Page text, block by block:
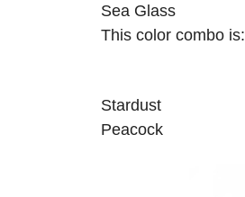
Sea Glass
This color combo is:
Stardust
Peacock